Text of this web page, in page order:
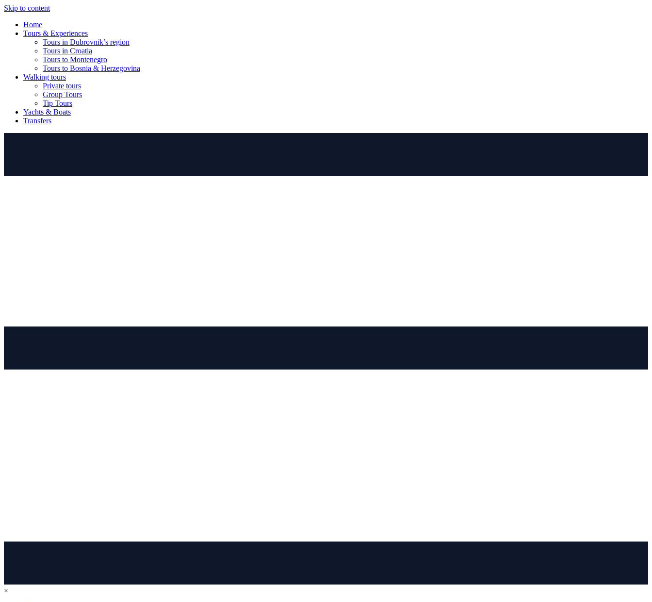
Skip to content
Home
Tours & Experiences
Tours in Dubrovnik’s region
Tours in Croatia
Tours to Montenegro
Tours to Bosnia & Herzegovina
Walking tours
Private tours
Group Tours
Tip Tours
Yachts & Boats
Transfers
×